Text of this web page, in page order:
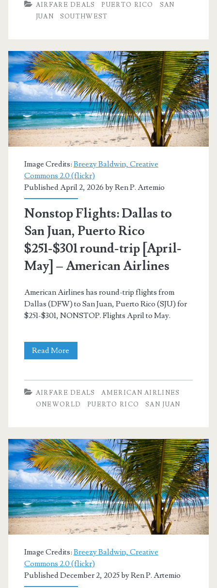
to/from
Juan,
Puerto
Rico
$246-$288
round-
trip
September]
–
Southwest
/
Skyscanner
AIRFARE DEALS PUERTO RICO
SAN
JUAN
SOUTHWEST
Image Credits: Breezy Baldwin, Creative
Commons 2.0 (flickr)
Published April 2, 2026 byRen P. Artemio
Nonstop Flights: Dallas to
San Juan, Puerto Rico
$251-$301 round-trip [April-
May] – American Airlines
American Airlines has round-trip flights from
Dallas (DFW) to San Juan, Puerto Rico (SJU) for
$251-$301, NONSTOP. Flights April to May.
Read More
to
Juan,
Puerto
Rico
$251-$301
round-
trip
May]
–
AIRFARE DEALS
AMERICAN AIRLINES
ONEWORLD
PUERTO RICO SAN JUAN
Image Credits: Breezy Baldwin, Creative
Commons 2.0 (flickr)
Published December 2, 2025 byRen P. Artemio